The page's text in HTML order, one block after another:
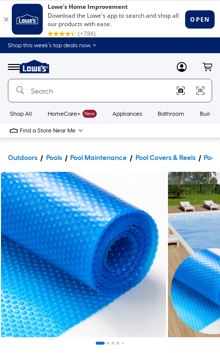
Shop this week’s top deals now. >
Menu
Link
to
Home
Home
Page
MyLowes
Shop All HomeCare+ New Appliances Bathroom
Find a Store Near Me
Outdoors Pools Pool Maintenance Pool Covers & Reels Pool